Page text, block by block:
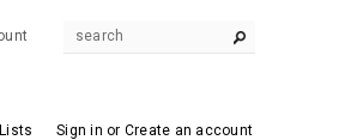
Sign in or Create an account